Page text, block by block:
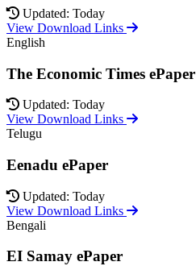
Updated: Today
View Download Links
English
The Economic Times ePaper
Updated: Today
View Download Links
Telugu
Eenadu ePaper
Updated: Today
View Download Links
Bengali
EI Samay ePaper